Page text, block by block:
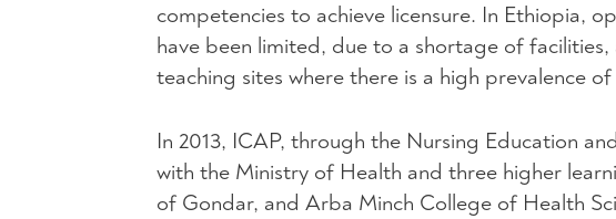
competencies to achieve licensure. In Ethiopia,
have been limited, due to a shortage of
teaching sites where there is a high prevalence
In 2013, ICAP, through the Nursing Education
with the Ministry of Health and three higher
of Gondar, and Arba Minch College of Health